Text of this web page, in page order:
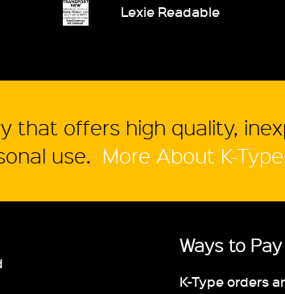
Lexie Readable
that offers high quality,
use. More About K-
Ways to Pay
K-Type orders